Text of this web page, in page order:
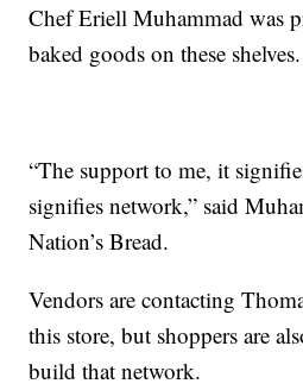
Chef Eriell Muhammad was
baked goods on these shelves.
“The support to me, it
signifies network,” said
Nation’s Bread.
Vendors are contacting
this store, but shoppers are
build that network.